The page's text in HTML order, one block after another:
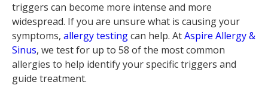
triggers can become more intense and more
widespread. If you are unsure what is causing your
symptoms, allergy testingcan help. AtAspire Allergy &
Sinus, we test for up to 58 of the most common
allergies to help identify your specific triggers and
guide treatment.